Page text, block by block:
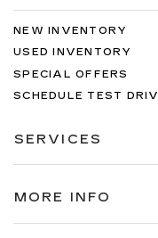
NEW INVENTORY
USED INVENTORY
SPECIAL OFFERS
SCHEDULE TEST
SERVICES
MORE INFO